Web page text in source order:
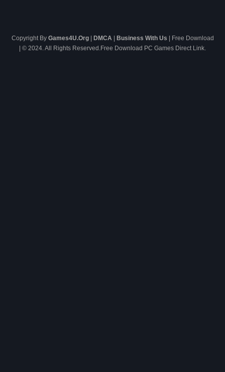
Copyright By Games4U.Org| DMCA| Business With Us | Free Download
| © 2024. All Rights Reserved.Free Download PC Games Direct Link.